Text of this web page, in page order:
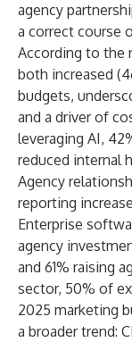
agency
a correct course
According to the
both increased
budgets,
and a driver of
leveraging AI,
reduced internal
Agency
reporting
Enterprise
agency
and 61% raising
sector, 50% of
2025 marketing
a broader trend: